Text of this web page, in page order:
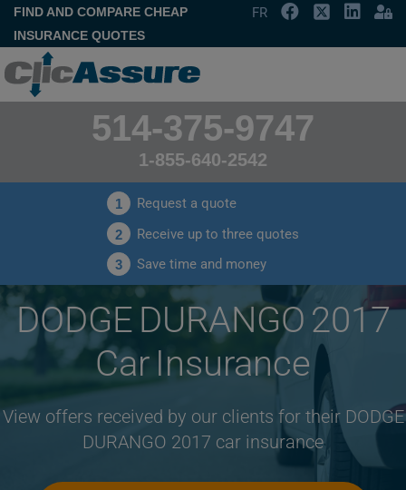
FIND AND COMPARE CHEAP
INSURANCE QUOTES
FR
514-375-9747
1-855-640-2542
1 Request a quote
2 Receive up to three quotes
3 Save time and money
DODGE DURANGO 2017
Car Insurance
View offers received by our clients for their DODGE
DURANGO 2017 car insurance